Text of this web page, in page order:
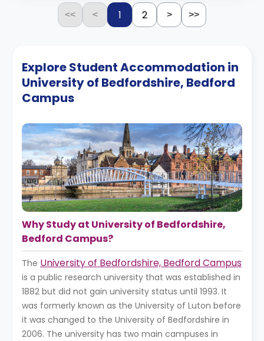
<< < 1 2 > >>
Explore Student Accommodation in
University of Bedfordshire, Bedford
Campus
Why Study at University of Bedfordshire,
Bedford Campus?
The University of Bedfordshire, Bedford Campus
is a public research university that was established in
1882 but did not gain university status until 1993. It
was formerly known as the University of Luton before
it was changed to the University of Bedfordshire in
2006. The university has two main campuses in